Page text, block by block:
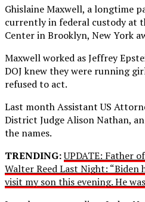
Ghislaine Maxwell, a longtime
currently in federal custody at
Center in Brooklyn, New York
Maxwell worked as Jeffrey
DOJ knew they were running
refused to act.
Last month Assistant US
District Judge Alison Nathan,
the names.
TRENDING:UPDATE: Father
Walter Reed Last Night:
visit my son this evening. He